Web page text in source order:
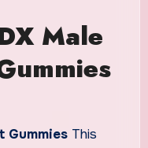
Male
Gummies This